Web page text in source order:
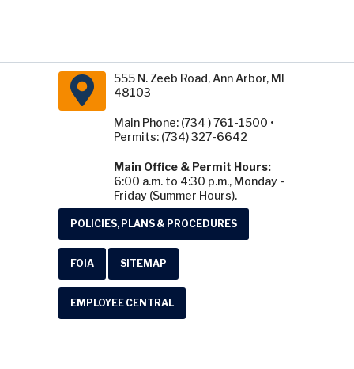
555 N. Zeeb Road, Ann Arbor, MI
48103
Main Phone: (734 ) 761-1500 •
Permits: (734) 327-6642
Main Office & Permit Hours:
6:00 a.m. to 4:30 p.m., Monday -
Friday (Summer Hours).
POLICIES, PLANS & PROCEDURES
FOIA SITEMAP
EMPLOYEE CENTRAL